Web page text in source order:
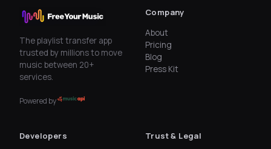
The playlist transfer app
trusted by millions to move
music between 20+
services.
Powered by
Company
About
Pricing
Blog
Press Kit
Developers Trust & Legal